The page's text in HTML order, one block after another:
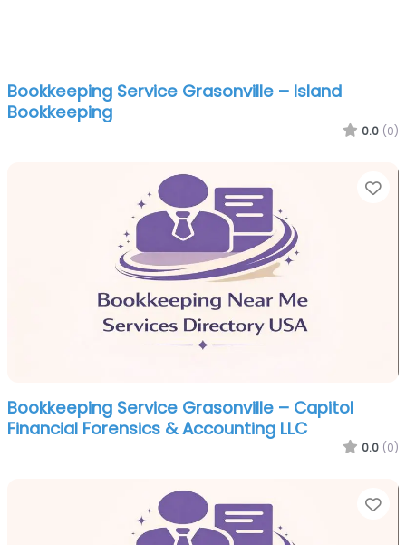
Bookkeeping Service Grasonville – Island
Bookkeeping
0.0 (0)
Bookkeeping Service Grasonville – Capitol
Financial Forensics & Accounting LLC
0.0 (0)